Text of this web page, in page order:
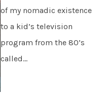
of my nomadic existence
to a kid’s television
program from the 80’s
called…